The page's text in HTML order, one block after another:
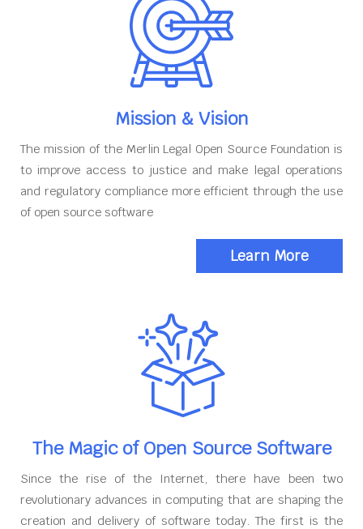
Mission & Vision
The mission of the Merlin Legal Open Source Foundation is
to improve access to justice and make legal operations
and regulatory compliance more efficient through the use
of open source software
Learn More
The Magic of Open Source Software
Since the rise of the Internet, there have been two
revolutionary advances in computing that are shaping the
creation and delivery of software today. The first is the